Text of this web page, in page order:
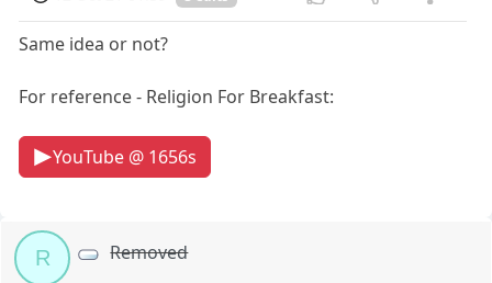
Same idea or not?
For reference - Religion For Breakfast:
YouTube @ 1656s
R Removed